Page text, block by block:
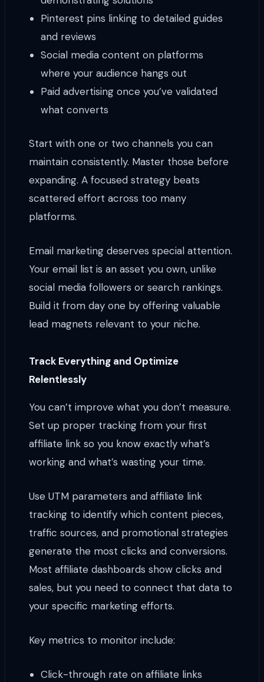
Pinterest pins linking to detailed guides
and reviews
Social media content on platforms
where your audience hangs out
Paid advertising once you’ve validated
what converts
Start with one or two channels you can
maintain consistently. Master those before
expanding. A focused strategy beats
scattered effort across too many
platforms.
Email marketing deserves special attention.
Your email list is an asset you own, unlike
social media followers or search rankings.
Build it from day one by offering valuable
lead magnets relevant to your niche.
Track Everything and Optimize
Relentlessly
You can’t improve what you don’t measure.
Set up proper tracking from your first
affiliate link so you know exactly what’s
working and what’s wasting your time.
Use UTM parameters and affiliate link
tracking to identify which content pieces,
traffic sources, and promotional strategies
generate the most clicks and conversions.
Most affiliate dashboards show clicks and
sales, but you need to connect that data to
your specific marketing efforts.
Key metrics to monitor include:
Click-through rate on affiliate links